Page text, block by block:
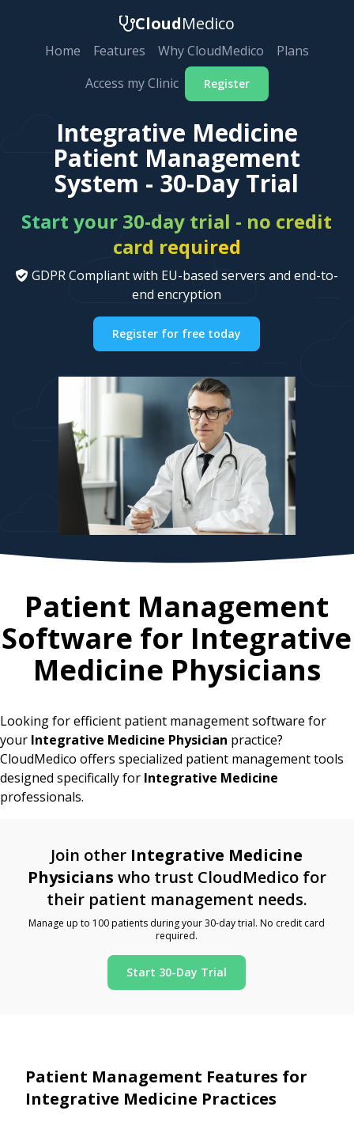
CloudMedico
Home Features Why CloudMedico
Plans
Access my Clinic
Register
Integrative Medicine
Patient Management
System - 30-Day Trial
Start your 30-day trial - no credit
card required
GDPR Compliant with EU-based servers and end-to-
end encryption
Register for free today
Patient Management
Software for Integrative
Medicine Physicians
Looking for efficient patient management software for
your Integrative Medicine Physician practice?
CloudMedico offers specialized patient management tools
designed specifically for Integrative Medicine
professionals.
Join other Integrative Medicine
Physicians who trust CloudMedico for
their patient management needs.
Manage up to 100 patients during your 30-day trial. No credit card
required.
Start 30-Day Trial
Patient Management Features for
Integrative Medicine Practices